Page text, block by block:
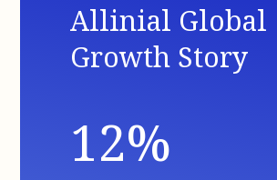
Allinial Global
Growth Story
12%